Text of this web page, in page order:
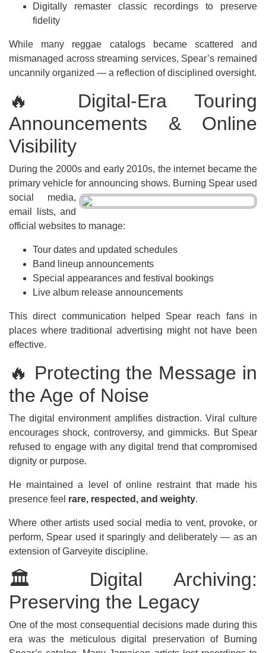
Digitally remaster classic recordings to preserve
fidelity
While many reggae catalogs became scattered and
mismanaged across streaming services, Spear’s remained
uncannily organized — a reflection of disciplined oversight.
🔥 Digital-Era Touring
Announcements & Online
Visibility
During the 2000s and early 2010s, the internet became the
primary vehicle for announcing shows. Burning Spear used
social media,
email lists, and
official websites to manage:
Tour dates and updated schedules
Band lineup announcements
Special appearances and festival bookings
Live album release announcements
This direct communication helped Spear reach fans in
places where traditional advertising might not have been
effective.
🔥 Protecting the Message in
the Age of Noise
The digital environment amplifies distraction. Viral culture
encourages shock, controversy, and gimmicks. But Spear
refused to engage with any digital trend that compromised
dignity or purpose.
He maintained a level of online restraint that made his
presence feel rare, respected, and weighty.
Where other artists used social media to vent, provoke, or
perform, Spear used it sparingly and deliberately — as an
extension of Garveyite discipline.
🏛️ Digital Archiving:
Preserving the Legacy
One of the most consequential decisions made during this
era was the meticulous digital preservation of Burning